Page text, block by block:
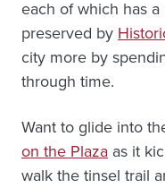
each of which has
preserved by
city more by
through time.
Want to glide into
on the Plaza as it
walk the tinsel trail